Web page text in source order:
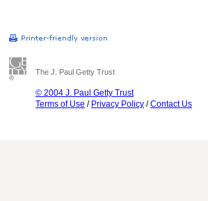
The J. Paul Getty Trust
© 2004 J. Paul Getty Trust
Terms of Use / Privacy Policy /Contact Us